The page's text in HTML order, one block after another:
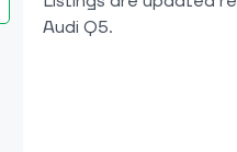
Audi Q5.